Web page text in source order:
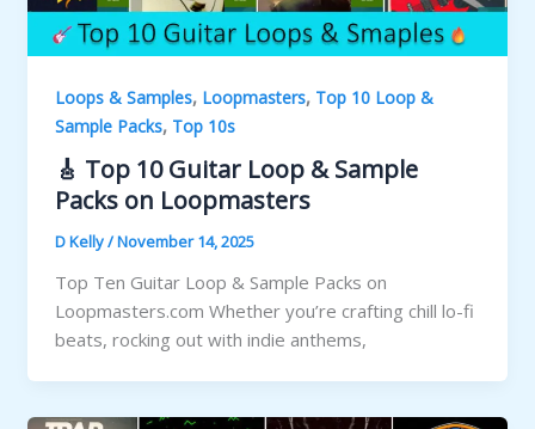
Loops & Samples, Loopmasters, Top 10 Loop &
Sample Packs, Top 10s
🎸 Top 10 Guitar Loop & Sample
Packs on Loopmasters
D Kelly/November 14, 2025
Top Ten Guitar Loop & Sample Packs on
Loopmasters.com Whether you’re crafting chill lo-fi
beats, rocking out with indie anthems,